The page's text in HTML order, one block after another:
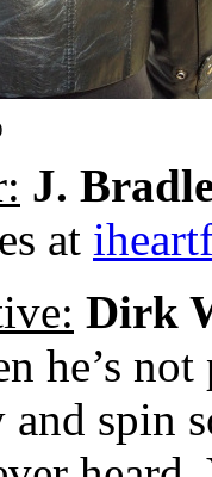
J.
at
Dirk
he’s
and spin